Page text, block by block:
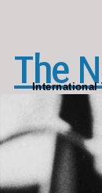
The
International